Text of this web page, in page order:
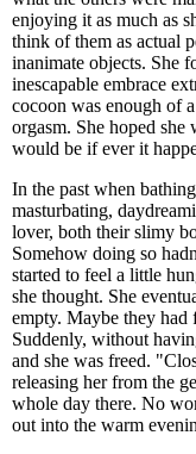
enjoying it as much as
think of them as actual
inanimate objects. She
inescapable embrace
cocoon was enough of
orgasm. She hoped
would be if ever it
In the past when
masturbating,
lover, both their slimy
Somehow doing so
started to feel a little
she thought. She
empty. Maybe they had
Suddenly, without
and she was freed.
releasing her from the
whole day there. No
out into the warm